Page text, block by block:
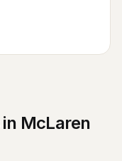
in McLaren